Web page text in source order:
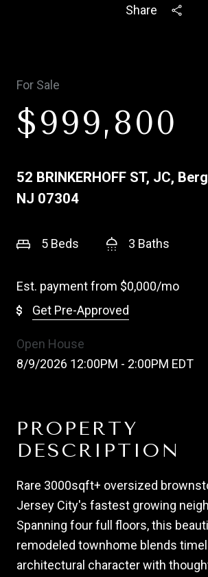
Share
For Sale
$999,800
52 BRINKERHOFF ST, JC,
NJ 07304
5 Beds 3 Baths
Est. payment from $0,000/mo
Get Pre-Approved
Open House
8/9/2026 12:00PM - 2:00PM EDT
PROPERTY
DESCRIPTION
Rare 3000sqft+ oversized
Jersey City's fastest growing
Spanning four full floors, this
remodeled townhome blends
architectural character with